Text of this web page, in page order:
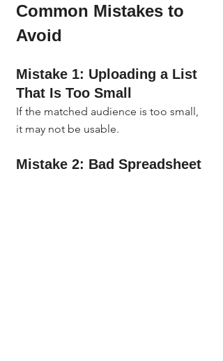
Common Mistakes to
Avoid
Mistake 1: Uploading a List
That Is Too Small
If the matched audience is too small,
it may not be usable.
Mistake 2: Bad Spreadsheet